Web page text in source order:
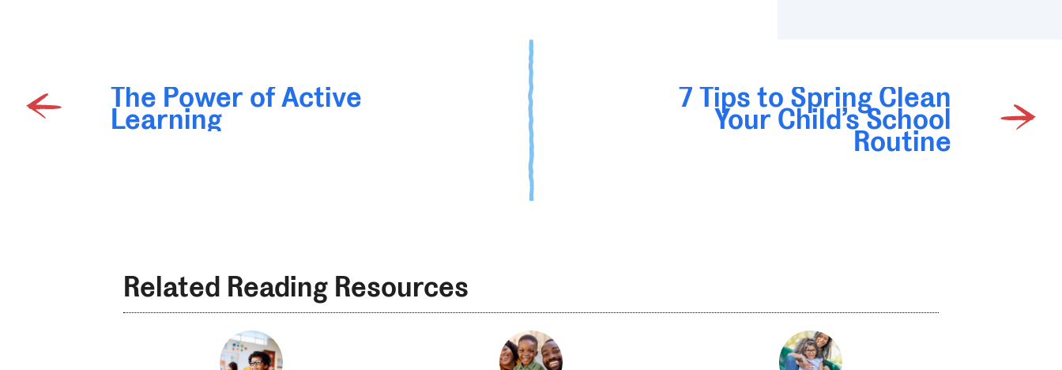
The Power of Active
Learning
7 Tips to Spring Clean
Your Child’s School
Routine
Related Reading Resources